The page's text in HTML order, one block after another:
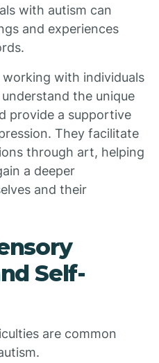
with autism can
and experiences
with individuals
the unique
provide a supportive
They facilitate
through art, helping
a deeper
and their
Self-
are common